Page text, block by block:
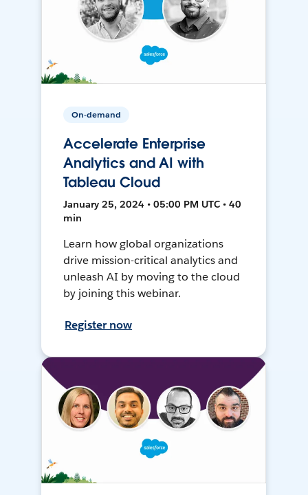
On-demand
Accelerate Enterprise
Analytics and AI with
Tableau Cloud
January 25, 2024 • 05:00 PM UTC • 40
min
Learn how global organizations
drive mission-critical analytics and
unleash AI by moving to the cloud
by joining this webinar.
Register now